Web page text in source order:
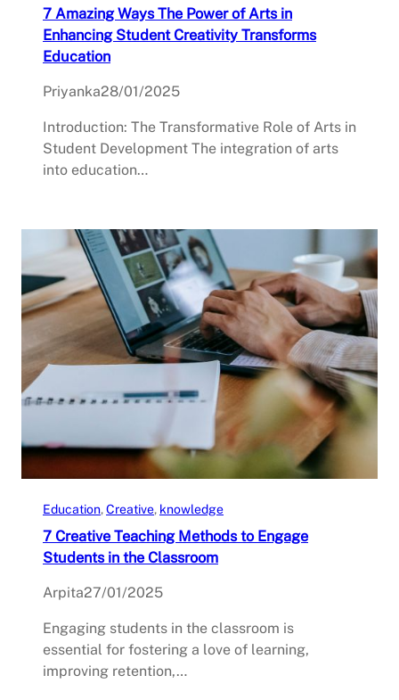
7 Amazing Ways The Power of Arts in
Enhancing Student Creativity Transforms
Education
Priyanka28/01/2025
Introduction: The Transformative Role of Arts in
Student Development The integration of arts
into education…
Education, Creative, knowledge
7 Creative Teaching Methods to Engage
Students in the Classroom
Arpita27/01/2025
Engaging students in the classroom is
essential for fostering a love of learning,
improving retention,…